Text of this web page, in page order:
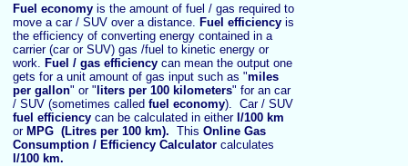
Fuel economy is the amount of fuel / gas required to
move a car / SUV over a distance.
Fuel efficiency is
the efficiency of converting energy contained in a
carrier (car or SUV) gas /fuel to kinetic energy or
work.
Fuel / gas efficiency can mean the output one
gets for a unit amount of gas input such as "miles
per gallon" or " liters per 100 kilometers" for an car
/ SUV (sometimes called fuel economy). Car / SUV
fuel efficiency can be calculated in either l/100 km
or MPG (Litres per 100 km). This Online Gas
Consumption / Efficiency Calculator calculates
l/100 km.